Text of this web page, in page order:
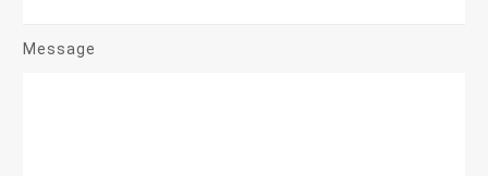
Message